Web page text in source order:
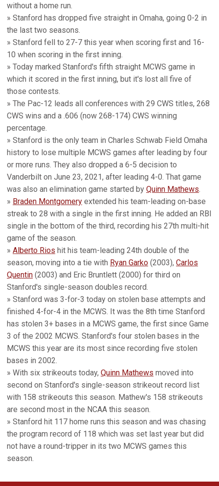
without a home run.
» Stanford has dropped five straight in Omaha, going 0-2 in
the last two seasons.
» Stanford fell to 27-7 this year when scoring first and 16-
10 when scoring in the first inning.
» Today marked Stanford's fifth straight MCWS game in
which it scored in the first inning, but it's lost all five of
those contests.
» The Pac-12 leads all conferences with 29 CWS titles, 268
CWS wins and a .606 (now 268-174) CWS winning
percentage.
» Stanford is the only team in Charles Schwab Field Omaha
history to lose multiple MCWS games after leading by four
or more runs. They also dropped a 6-5 decision to
Vanderbilt on June 23, 2021, after leading 4-0. That game
was also an elimination game started by Quinn Mathews
» Braden Montgomery extended his team-leading on-base
streak to 28 with a single in the first inning. He added an RBI
single in the bottom of the third, recording his 27th multi-hit
game of the season.
» Alberto Rios hit his team-leading 24th double of the
season, moving into a tie with Ryan Garko (2003), Carlos
Quentin (2003) and Eric Bruntlett (2000) for third on
Stanford's single-season doubles record.
» Stanford was 3-for-3 today on stolen base attempts and
finished 4-for-4 in the MCWS. It was the 8th time Stanford
has stolen 3+ bases in a MCWS game, the first since Game
3 of the 2002 MCWS. Stanford's four stolen bases in the
MCWS this year are its most since recording five stolen
bases in 2002.
» With six strikeouts today, Quinn Mathews moved into
second on Stanford's single-season strikeout record list
with 158 strikeouts this season. Mathew's 158 strikeouts
are second most in the NCAA this season.
» Stanford hit 117 home runs this season and was chasing
the program record of 118 which was set last year but did
not have a round-tripper in its two MCWS games this
season.